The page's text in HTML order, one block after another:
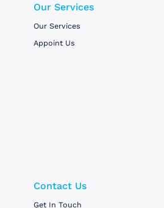
Our Services
Our Services
Appoint Us
Contact Us
Get In Touch